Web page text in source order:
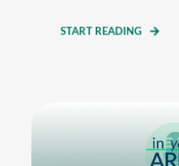
START READING